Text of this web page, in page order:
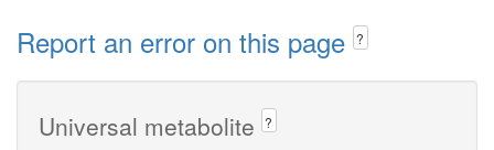
Report an error on this page ?
Universal metabolite ?